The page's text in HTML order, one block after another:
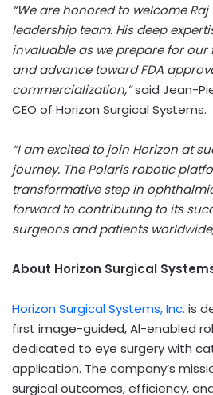
“We are honored to welcome
leadership team. His deep
invaluable as we prepare for
and advance toward FDA
commercialization,”said Jean-
CEO of Horizon Surgical Systems.
“I am excited to join Horizon at
journey. The Polaris robotic
transformative step in
forward to contributing to its
surgeons and patients
About Horizon Surgical
Horizon Surgical Systems, Inc. is
first image-guided, Al-enabled
dedicated to eye surgery with
application. The company’s
surgical outcomes, efficiency,